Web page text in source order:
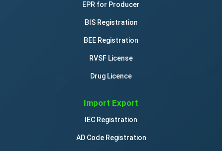
EPR for Producer
BIS Registration
BEE Registration
RVSF License
Drug Licence
Import Export
IEC Registration
AD Code Registration